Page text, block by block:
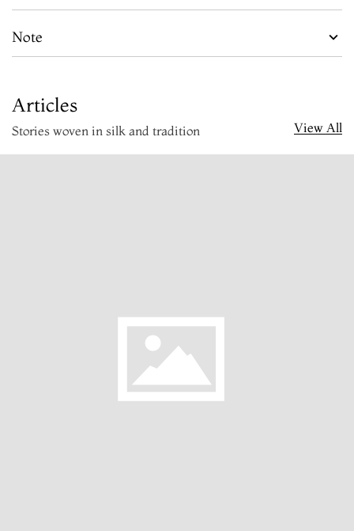
Note
Articles
Stories woven in silk and tradition View All